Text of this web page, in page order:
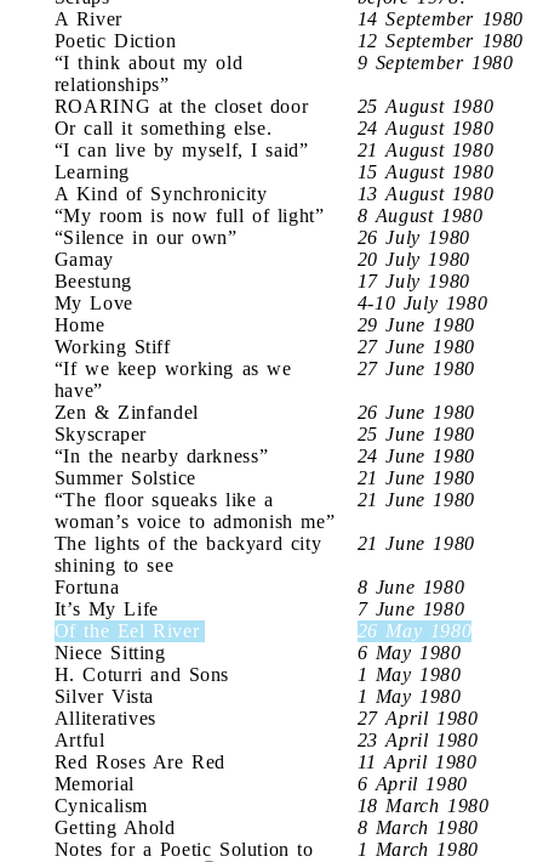
A River
14 September 1980
Poetic Diction
12 September 1980
“I think about my old
relationships”
9 September 1980
ROARING at the closet door
25 August 1980
Or call it something else.
24 August 1980
“I can live by myself, I said”
21 August 1980
Learning
15 August 1980
A Kind of Synchronicity
13 August 1980
“My room is now full of light”
8 August 1980
“Silence in our own”
26 July 1980
Gamay
20 July 1980
Beestung
17 July 1980
My Love
4-10 July 1980
Home
29 June 1980
Working Stiff
27 June 1980
“If we keep working as we
have”
27 June 1980
Zen & Zinfandel
26 June 1980
Skyscraper
25 June 1980
“In the nearby darkness”
24 June 1980
Summer Solstice
21 June 1980
“The floor squeaks like a
woman’s voice to admonish me”
21 June 1980
The lights of the backyard city
shining to see
21 June 1980
Fortuna
8 June 1980
It’s My Life
7 June 1980
Of the Eel River
26 May 1980
Niece Sitting
6 May 1980
H. Coturri and Sons
1 May 1980
Silver Vista
1 May 1980
Alliteratives
27 April 1980
Artful
23 April 1980
Red Roses Are Red
11 April 1980
Memorial
6 April 1980
Cynicalism
18 March 1980
Getting Ahold
8 March 1980
Notes for a Poetic Solution to
1 March 1980